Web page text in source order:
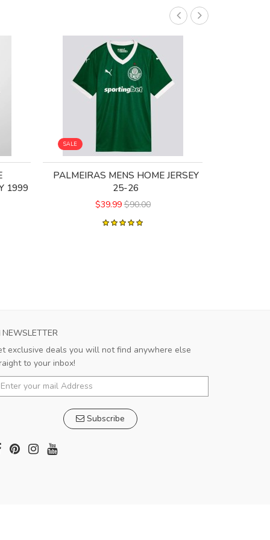
1999
SALE
PALMEIRAS MENS HOME JERSEY
25-26
$39.99 $90.00
NEWSLETTER
exclusive deals you will not find anywhere else
to your inbox!
Subscribe